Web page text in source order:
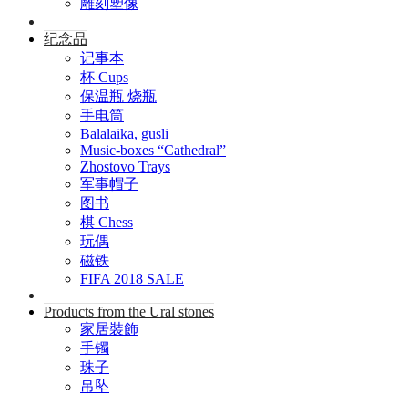
雕刻塑像
纪念品
记事本
杯 Cups
保温瓶 烧瓶
手电筒
Balalaika, gusli
Music-boxes “Cathedral”
Zhostovo Trays
军事帽子
图书
棋 Chess
玩偶
磁铁
FIFA 2018 SALE
Products from the Ural stones
家居裝飾
手镯
珠子
吊坠